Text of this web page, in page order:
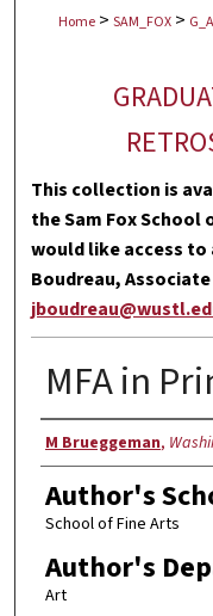
Digital
Home > SAM_FOX >
This collection is
the Sam Fox School
would like access
Boudreau,
MFA in
Author
M Brueggeman,
Author's
School of Fine Arts
Author's
Art